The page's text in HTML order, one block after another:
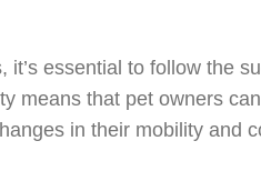
essential to follow the
means that pet owners
in their mobility and